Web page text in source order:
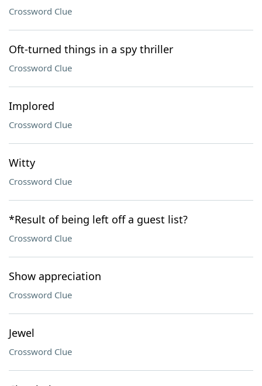
Crossword Clue
Oft-turned things in a spy thriller
Crossword Clue
Implored
Crossword Clue
Witty
Crossword Clue
*Result of being left off a guest list?
Crossword Clue
Show appreciation
Crossword Clue
Jewel
Crossword Clue